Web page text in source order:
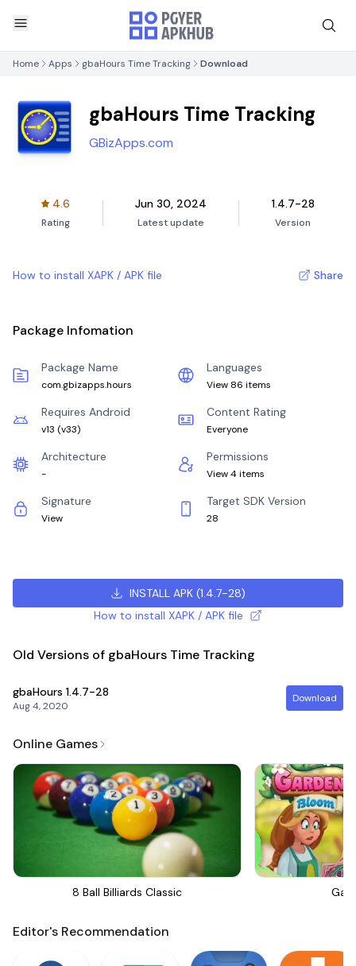
Home Apps gbaHours Time Tracking Download
gbaHours Time Tracking
GBizApps.com
4.6
Rating
Jun 30, 2024
Latest update
1.4.7-28
Version
How to install XAPK / APK file Share
Package Infomation
Package Name
com.gbizapps.hours
Languages
View 86 items
Requires Android
v13 (v33)
Content Rating
Everyone
Architecture
-
Permissions
View 4 items
Signature
View
Target SDK Version
28
INSTALL APK(1.4.7-28)
How to install XAPK / APK file
Old Versions of gbaHours Time Tracking
gbaHours 1.4.7-28
Aug 4, 2020
Download
Online Games
8 Ball Billiards Classic
Editor's Recommendation